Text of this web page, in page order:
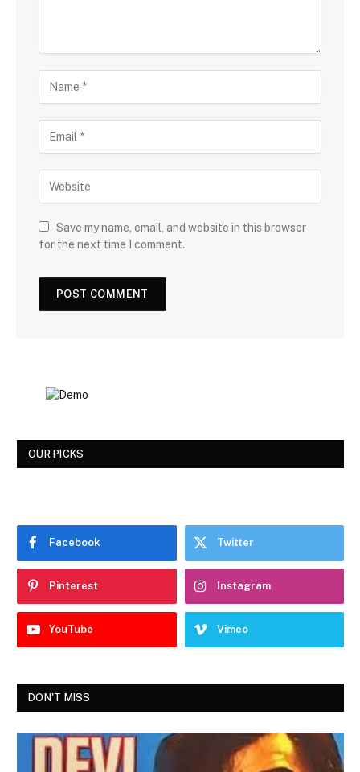
Save my name, email, and website in this browser
for the next time I comment.
OUR PICKS
Facebook Twitter
Pinterest Instagram
YouTube Vimeo
DON'T MISS